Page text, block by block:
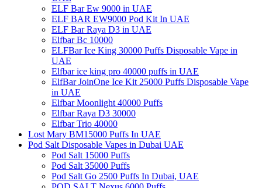
ELF Bar Ew 9000 in UAE
ELF BAR EW9000 Pod Kit In UAE
ELF Bar Raya D3 in UAE
Elfbar Bc 10000
ELFBar Ice King 30000 Puffs Disposable Vape in
UAE
Elfbar ice king pro 40000 puffs in UAE
ElfBar JoinOne Ice Kit 25000 Puffs Disposable Vape
in UAE
Elfbar Moonlight 40000 Puffs
Elfbar Raya D3 30000
Elfbar Trio 40000
Lost Mary BM15000 Puffs In UAE
Pod Salt Disposable Vapes in Dubai UAE
Pod Salt 15000 Puffs
Pod Salt 35000 Puffs
Pod Salt Go 2500 Puffs In Dubai, UAE